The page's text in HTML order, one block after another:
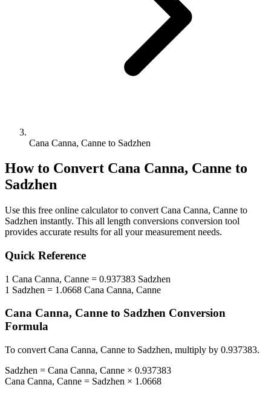
Cana Canna, Canne to Sadzhen
How to Convert Cana Canna, Canne to
Sadzhen
Use this free online calculator to convert Cana Canna, Canne to
Sadzhen instantly. This all length conversions conversion tool
provides accurate results for all your measurement needs.
Quick Reference
1 Cana Canna, Canne = 0.937383 Sadzhen
1 Sadzhen = 1.0668 Cana Canna, Canne
Cana Canna, Canne to Sadzhen Conversion
Formula
To convert Cana Canna, Canne to Sadzhen, multiply by 0.937383.
Sadzhen = Cana Canna, Canne × 0.937383
Cana Canna, Canne = Sadzhen × 1.0668